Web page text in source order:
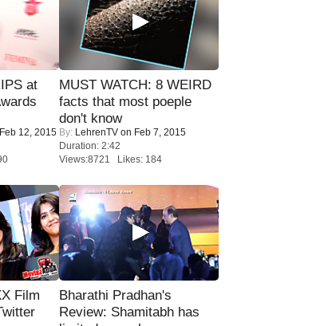
at
12, 2015
MUST WATCH: 8 WEIRD
facts that most poeple
don't know
By: LehrenTV on Feb 7, 2015
Duration: 2:42
Views:8721 Likes: 184
Film
Bharathi Pradhan's
Review: Shamitabh has